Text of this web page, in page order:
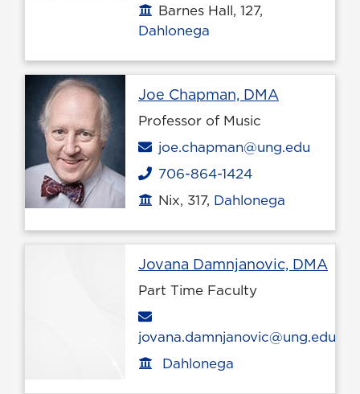
Office location
Barnes Hall, 127,
Dahlonega
Joe Chapman, DMAProfile
Professor of Music
Email
joe.chapman@ung.edu
Phone
706-864-1424
Office location
Nix, 317, Dahlonega
Jovana Damnjanovic, DMA
Part Time Faculty
jovana.damnjanovic@ung.edu
Office location
Dahlonega